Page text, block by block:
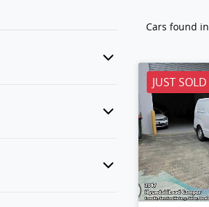
Cars found
JUST SOLD